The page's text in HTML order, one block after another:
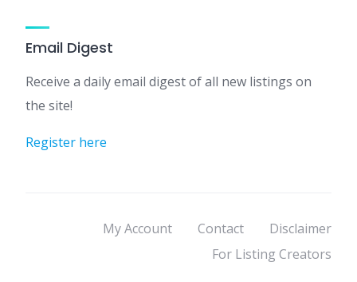
Email Digest
Receive a daily email digest of all new listings on
the site!
Register here
My Account Contact
Disclaimer
For Listing Creators